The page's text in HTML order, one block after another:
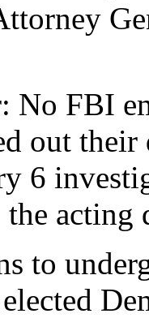
No FBI
out
6
the
to